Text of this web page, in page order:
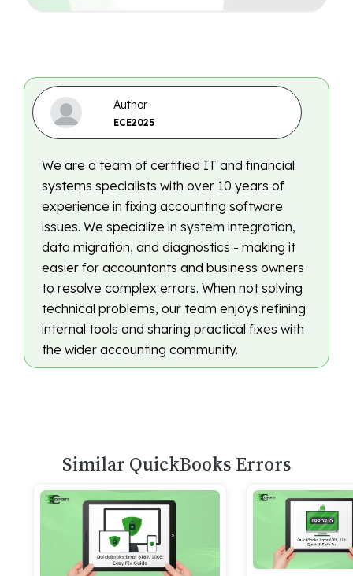
Author
ECE2025
We are a team of certified IT and financial
systems specialists with over 10 years of
experience in fixing accounting software
issues. We specialize in system integration,
data migration, and diagnostics - making it
easier for accountants and business owners
to resolve complex errors. When not solving
technical problems, our team enjoys refining
internal tools and sharing practical fixes with
the wider accounting community.
Similar QuickBooks Errors